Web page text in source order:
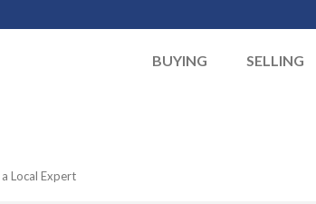
Local Expert
BUYING SELLING